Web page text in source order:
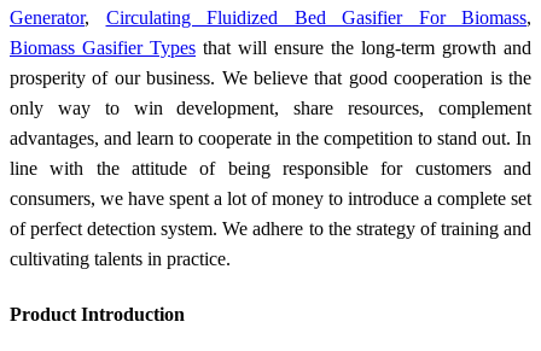
Generator, Circulating Fluidized Bed Gasifier For Biomass,
Biomass Gasifier Types that will ensure the long-term growth and
prosperity of our business. We believe that good cooperation is the
only way to win development, share resources, complement
advantages, and learn to cooperate in the competition to stand out. In
line with the attitude of being responsible for customers and
consumers, we have spent a lot of money to introduce a complete set
of perfect detection system. We adhere to the strategy of training and
cultivating talents in practice.
Product Introduction